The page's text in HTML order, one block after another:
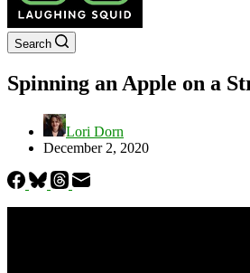
Search
Spinning an Apple on a
Lori Dorn
December 2, 2020